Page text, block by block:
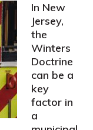
In New
Jersey,
the
Winters
Doctrine
can be a
key
factor in
a